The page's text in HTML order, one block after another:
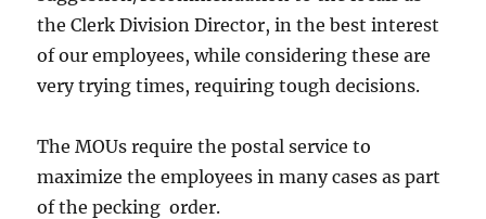
the Clerk Division Director, in the best interest
of our employees, while considering these are
very trying times, requiring tough decisions.
The MOUs require the postal service to
maximize the employees in many cases as part
of the pecking order.